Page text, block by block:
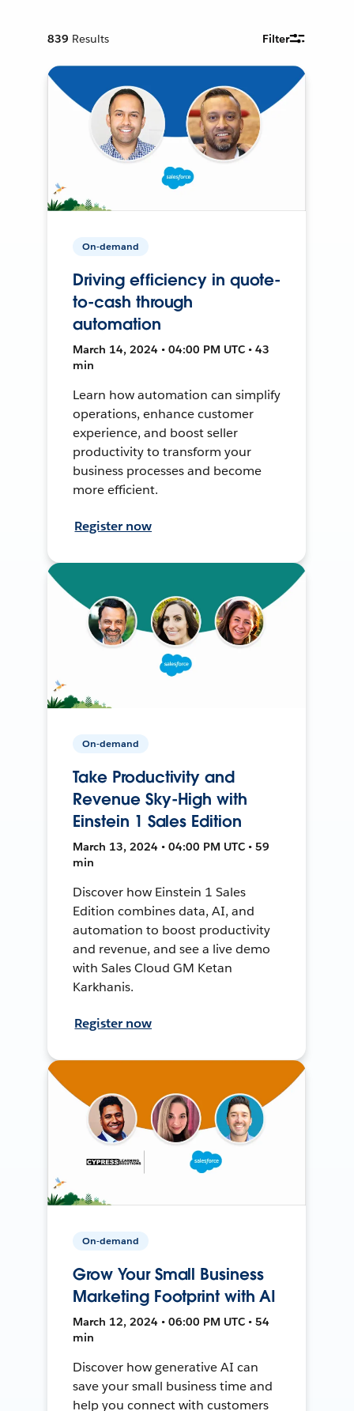
839 Results Filter
On-demand
Driving efficiency in quote-
to-cash through
automation
March 14, 2024 • 04:00 PM UTC • 43
min
Learn how automation can simplify
operations, enhance customer
experience, and boost seller
productivity to transform your
business processes and become
more efficient.
Register now
On-demand
Take Productivity and
Revenue Sky-High with
Einstein 1 Sales Edition
March 13, 2024 • 04:00 PM UTC • 59
min
Discover how Einstein 1 Sales
Edition combines data, AI, and
automation to boost productivity
and revenue, and see a live demo
with Sales Cloud GM Ketan
Karkhanis.
Register now
On-demand
Grow Your Small Business
Marketing Footprint with AI
March 12, 2024 • 06:00 PM UTC • 54
min
Discover how generative AI can
save your small business time and
help you connect with customers